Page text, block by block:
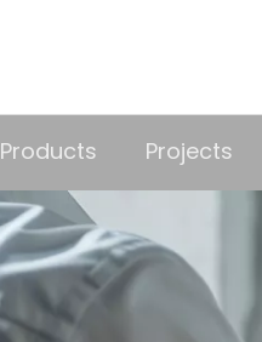
Products Projects